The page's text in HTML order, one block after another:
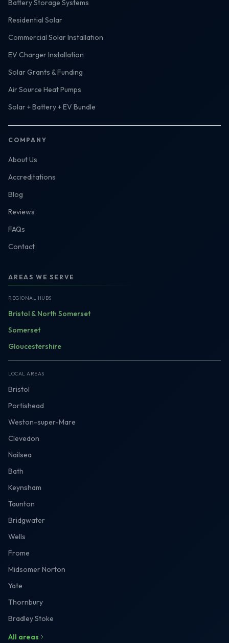
Battery Storage Systems
Residential Solar
Commercial Solar Installation
EV Charger Installation
Solar Grants & Funding
Air Source Heat Pumps
Solar + Battery + EV Bundle
COMPANY
About Us
Accreditations
Blog
Reviews
FAQs
Contact
AREAS WE SERVE
REGIONAL HUBS
Bristol & North Somerset
Somerset
Gloucestershire
LOCAL AREAS
Bristol
Portishead
Weston-super-Mare
Clevedon
Nailsea
Bath
Keynsham
Taunton
Bridgwater
Wells
Frome
Midsomer Norton
Yate
Thornbury
Bradley Stoke
All areas